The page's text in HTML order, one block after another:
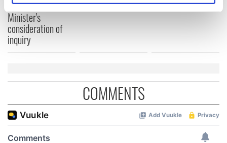
Find out more about how your personal data is processed
and set your preferences in the
We also share information about your use of our site with
our social media, advertising and analytics partners who
may combine it with other information that you’ve
provided to them or that they’ve collected from your use
of their services.
welcome Justice
Minister's
consideration of
inquiry
COMMENTS